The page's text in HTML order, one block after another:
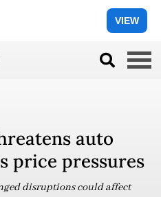
VIEW
auto
price pressures
disruptions could affect